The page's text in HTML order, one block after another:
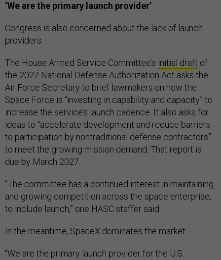
‘We are the primary launch provider’
Congress is also concerned about the lack of launch
providers.
The House Armed Service Committee’s initial draft of
the 2027 National Defense Authorization Act asks the
Air Force Secretary to brief lawmakers on how the
Space Force is “investing in capability and capacity” to
increase the service’s launch cadence. It also asks for
ideas to “accelerate development and reduce barriers
to participation by nontraditional defense contractors”
to meet the growing mission demand. That report is
due by March 2027.
“The committee has a continued interest in maintaining
and growing competition across the space enterprise,
to include launch,” one HASC staffer said.
In the meantime, SpaceX dominates the market.
“We are the primary launch provider for the U.S.